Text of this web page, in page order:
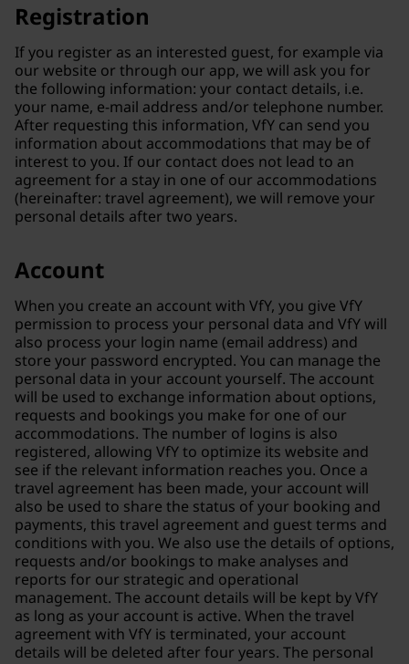
Registration
If you register as an interested guest, for example via
our website or through our app, we will ask you for
the following information: your contact details, i.e.
your name, e-mail address and/or telephone number.
After requesting this information, VfY can send you
information about accommodations that may be of
interest to you. If our contact does not lead to an
agreement for a stay in one of our accommodations
(hereinafter: travel agreement), we will remove your
personal details after two years.
Account
When you create an account with VfY, you give VfY
permission to process your personal data and VfY will
also process your login name (email address) and
store your password encrypted. You can manage the
personal data in your account yourself. The account
will be used to exchange information about options,
requests and bookings you make for one of our
accommodations. The number of logins is also
registered, allowing VfY to optimize its website and
see if the relevant information reaches you. Once a
travel agreement has been made, your account will
also be used to share the status of your booking and
payments, this travel agreement and guest terms and
conditions with you. We also use the details of options,
requests and/or bookings to make analyses and
reports for our strategic and operational
management. The account details will be kept by VfY
as long as your account is active. When the travel
agreement with VfY is terminated, your account
details will be deleted after four years. The personal